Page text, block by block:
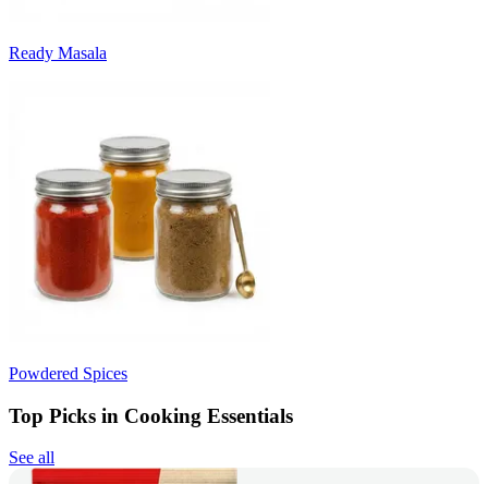
Ready Masala
Powdered Spices
Top Picks in Cooking Essentials
See all